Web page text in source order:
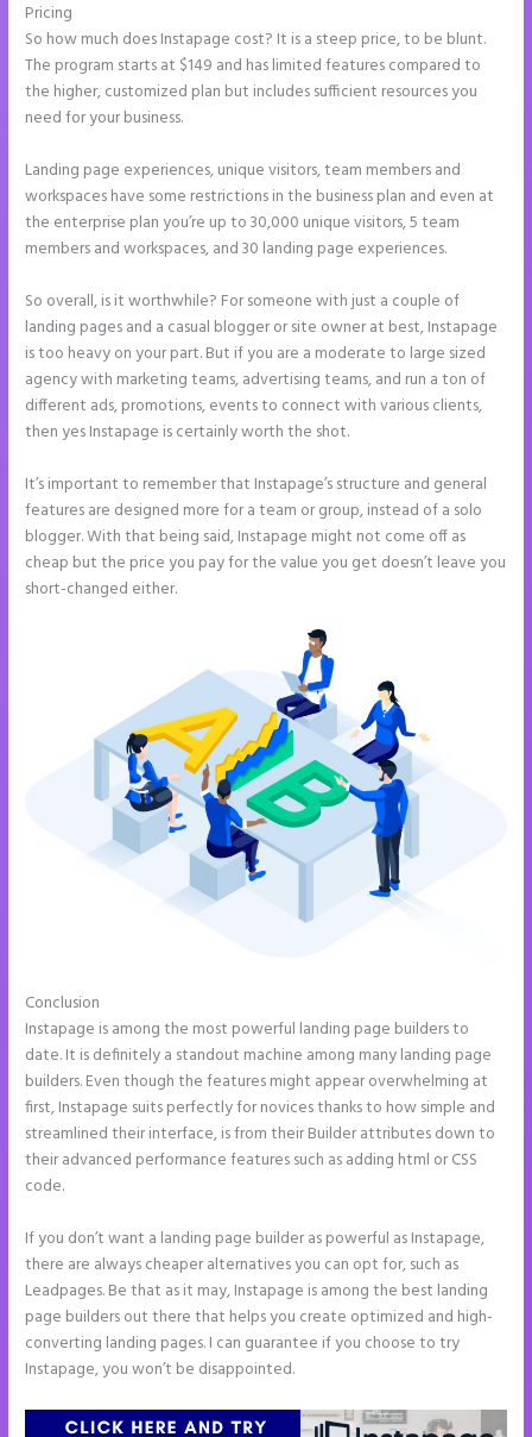
Pricing
So how much does Instapage cost? It is a steep price, to be blunt.
The program starts at $149 and has limited features compared to
the higher, customized plan but includes sufficient resources you
need for your business.
Landing page experiences, unique visitors, team members and
workspaces have some restrictions in the business plan and even at
the enterprise plan you’re up to 30,000 unique visitors, 5 team
members and workspaces, and 30 landing page experiences.
So overall, is it worthwhile? For someone with just a couple of
landing pages and a casual blogger or site owner at best, Instapage
is too heavy on your part. But if you are a moderate to large sized
agency with marketing teams, advertising teams, and run a ton of
different ads, promotions, events to connect with various clients,
then yes Instapage is certainly worth the shot.
It’s important to remember that Instapage’s structure and general
features are designed more for a team or group, instead of a solo
blogger. With that being said, Instapage might not come off as
cheap but the price you pay for the value you get doesn’t leave you
short-changed either.
Conclusion
Instapage is among the most powerful landing page builders to
date. It is definitely a standout machine among many landing page
builders. Even though the features might appear overwhelming at
first, Instapage suits perfectly for novices thanks to how simple and
streamlined their interface, is from their Builder attributes down to
their advanced performance features such as adding html or CSS
code.
If you don’t want a landing page builder as powerful as Instapage,
there are always cheaper alternatives you can opt for, such as
Leadpages. Be that as it may, Instapage is among the best landing
page builders out there that helps you create optimized and high-
converting landing pages. I can guarantee if you choose to try
Instapage, you won’t be disappointed.